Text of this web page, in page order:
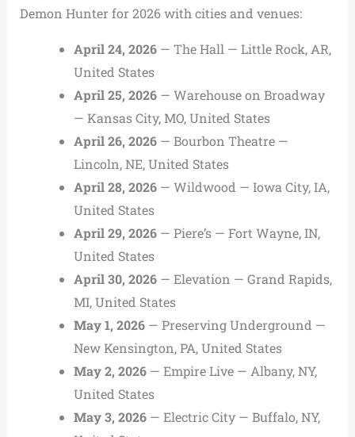
Demon Hunter for 2026 with cities and venues:
April 24, 2026— The Hall — Little Rock, AR,
United States
April 25, 2026— Warehouse on Broadway
— Kansas City, MO, United States
April 26, 2026— Bourbon Theatre —
Lincoln, NE, United States
April 28, 2026— Wildwood — Iowa City, IA,
United States
April 29, 2026— Piere’s — Fort Wayne, IN,
United States
April 30, 2026— Elevation — Grand Rapids,
MI, United States
May 1, 2026— Preserving Underground —
New Kensington, PA, United States
May 2, 2026— Empire Live — Albany, NY,
United States
May 3, 2026— Electric City — Buffalo, NY,